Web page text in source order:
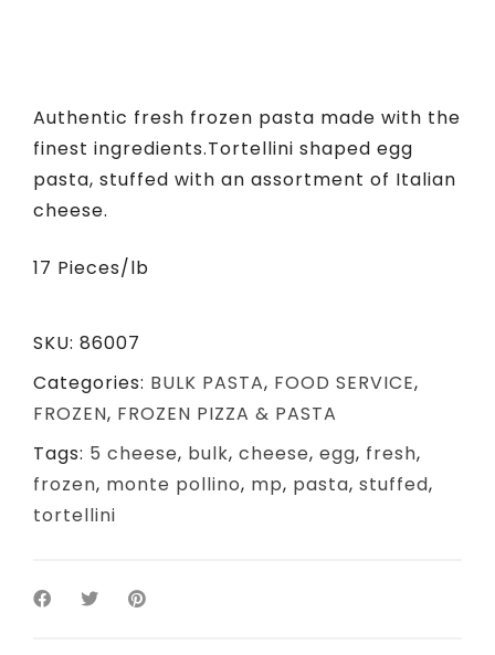
Authentic fresh frozen pasta made with the
finest ingredients.Tortellini shaped egg
pasta, stuffed with an assortment of Italian
cheese.
17 Pieces/lb
SKU: 86007
Categories: BULK PASTA, FOOD SERVICE,
FROZEN, FROZEN PIZZA & PASTA
Tags: 5 cheese, bulk, cheese, egg, fresh,
frozen, monte pollino, mp, pasta, stuffed,
tortellini